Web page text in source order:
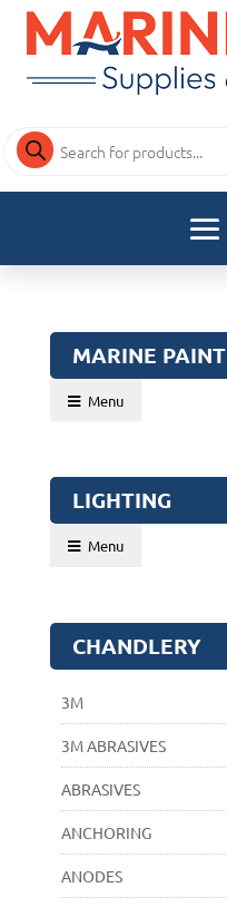
Products
search
MARINE PAINT
Menu
LIGHTING
Menu
CHANDLERY
3M
3M ABRASIVES
ABRASIVES
ANCHORING
ANODES